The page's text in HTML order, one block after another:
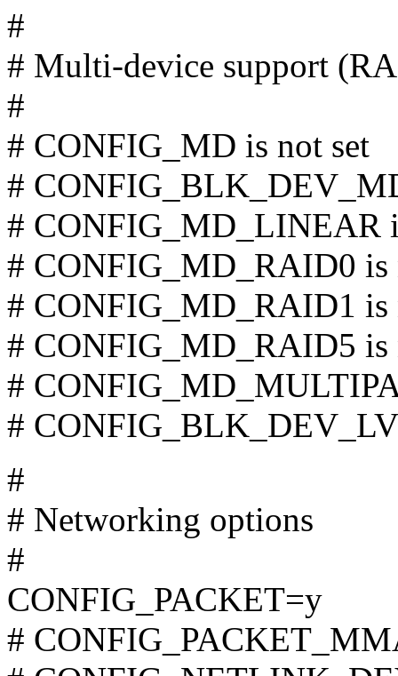
#
# Multi-device support
#
# CONFIG_MD is not set
#
# CONFIG_MD_LINEAR
# CONFIG_MD_RAID0 is
# CONFIG_MD_RAID1 is
# CONFIG_MD_RAID5 is
#
#
#
# Networking options
#
CONFIG_PACKET=y
#